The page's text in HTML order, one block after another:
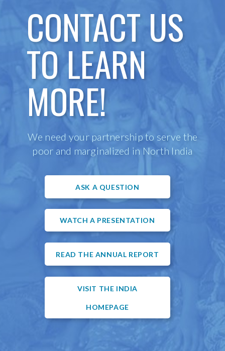
CONTACT US
TO LEARN
MORE!
We need your partnership to serve the
poor and marginalized in North India
ASK A QUESTION
WATCH A PRESENTATION
READ THE ANNUAL REPORT
VISIT THE INDIA
HOMEPAGE